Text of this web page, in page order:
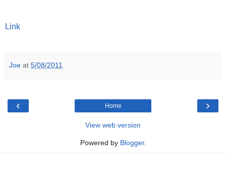
Link
Joe at 5/08/2011
‹ ›
Home
View web version
Powered by Blogger.